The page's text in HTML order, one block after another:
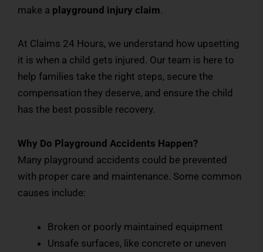
make a playground injury claim.
At Claims 24 Hours, we understand how upsetting
it is when a child gets injured. Our team is here to
help families take the right steps, secure the
compensation they deserve, and ensure the child
has the best possible recovery.
Why Do Playground Accidents Happen?
Many playground accidents could be prevented
with proper care and maintenance. Some common
causes include:
Broken or poorly maintained equipment
Unsafe surfaces, like concrete or uneven